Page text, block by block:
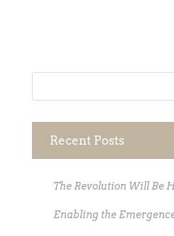
Recent Posts
The Revolution Will Be
Enabling the